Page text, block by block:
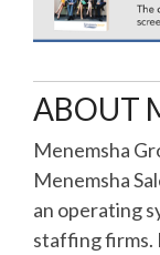
ABOUT
Menemsha
Menemsha
an operating
staffing firms.